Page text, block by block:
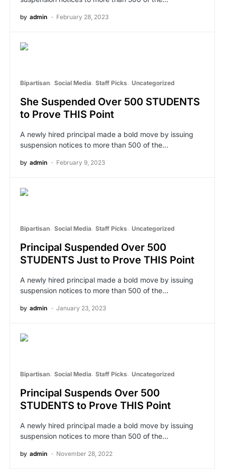
by admin February 28, 2023
Bipartisan Social Media Staff Picks Uncategorized
She Suspended Over 500 STUDENTS
to Prove THIS Point
A newly hired principal made a bold move by issuing
suspension notices to more than 500 of the…
by admin February 9, 2023
Bipartisan Social Media Staff Picks Uncategorized
Principal Suspended Over 500
STUDENTS Just to Prove THIS Point
A newly hired principal made a bold move by issuing
suspension notices to more than 500 of the…
by admin January 23, 2023
Bipartisan Social Media Staff Picks Uncategorized
Principal Suspends Over 500
STUDENTS to Prove THIS Point
A newly hired principal made a bold move by issuing
suspension notices to more than 500 of the…
by admin November 28, 2022